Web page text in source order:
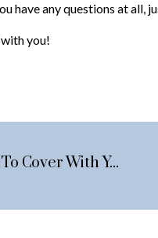
have any questions at all,
you!
The Pre-Recording Brief Session: 9 Points To Cover With Your Guest Before Hitting Record